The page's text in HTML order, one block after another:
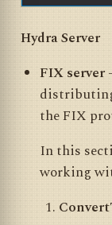
Hydra Server
FIX server
the FIX
In this
working